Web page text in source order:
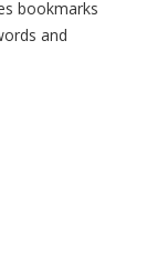
bookmarks
and